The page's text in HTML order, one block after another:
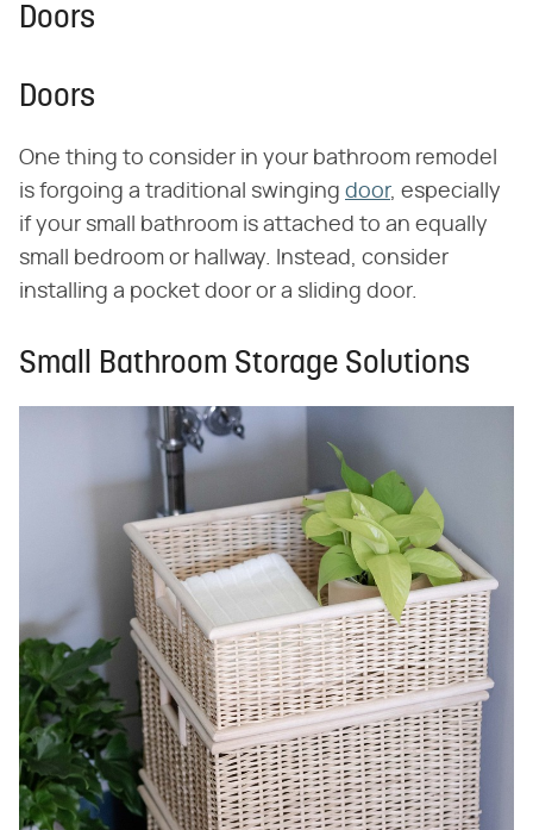
Doors
Doors
One thing to consider in your bathroom remodel
is forgoing a traditional swinging door, especially
if your small bathroom is attached to an equally
small bedroom or hallway. Instead, consider
installing a pocket door or a sliding door.
Small Bathroom Storage Solutions